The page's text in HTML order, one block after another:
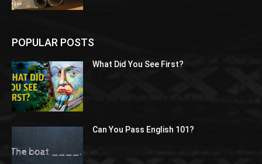
POPULAR POSTS
What Did You See First?
Can You Pass English 101?